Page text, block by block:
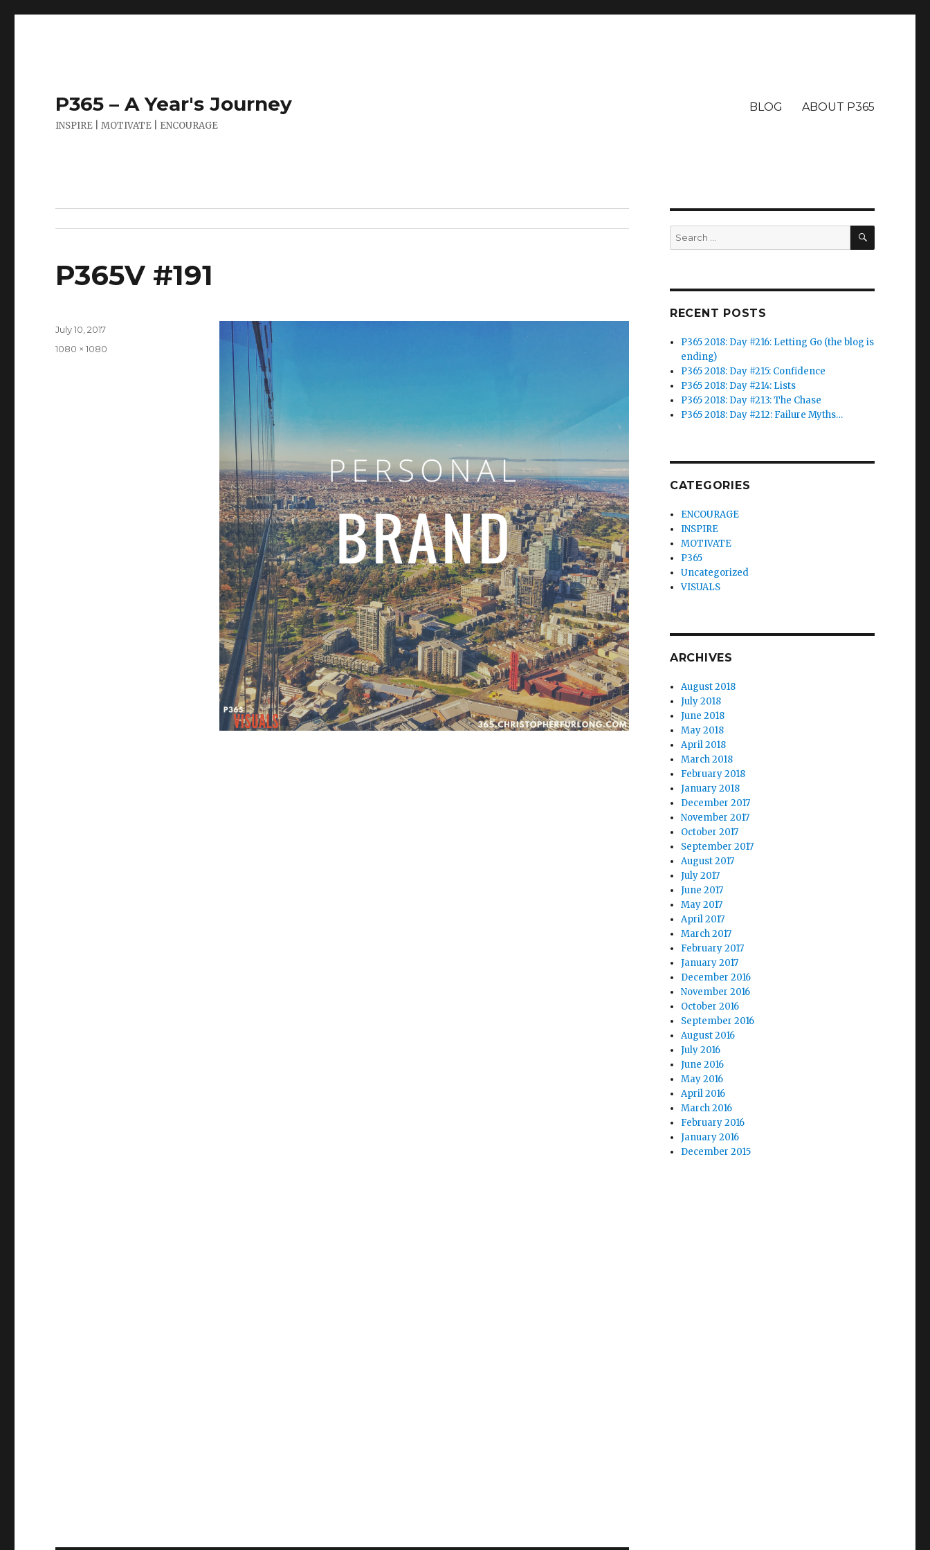
P365 – A Year's Journey
INSPIRE | MOTIVATE | ENCOURAGE
BLOG ABOUT P365
P365V #191
Posted
July 10, 2017
Full
1080 × 1080
Search
for:
SEARCH
RECENT POSTS
P365 2018: Day #216: Letting Go (the blog is
ending)
P365 2018: Day #215: Confidence
P365 2018: Day #214: Lists
P365 2018: Day #213: The Chase
P365 2018: Day #212: Failure Myths…
CATEGORIES
ENCOURAGE
INSPIRE
MOTIVATE
P365
Uncategorized
VISUALS
ARCHIVES
August 2018
July 2018
June 2018
May 2018
April 2018
March 2018
February 2018
January 2018
December 2017
November 2017
October 2017
September 2017
August 2017
July 2017
June 2017
May 2017
April 2017
March 2017
February 2017
January 2017
December 2016
November 2016
October 2016
September 2016
August 2016
July 2016
June 2016
May 2016
April 2016
March 2016
February 2016
January 2016
December 2015